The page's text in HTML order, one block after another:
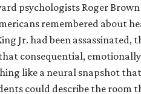
psychologists Roger Brown
remembered about
Jr. had been assassinated,
consequential,
like a neural snapshot
could describe the room